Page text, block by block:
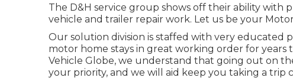
The D&H service group shows off their ability with
vehicle and trailer repair work. Let us be your
Our solution division is staffed with very educated
motor home stays in great working order for years
Vehicle Globe, we understand that going out on
your priority, and we will aid keep you taking a trip